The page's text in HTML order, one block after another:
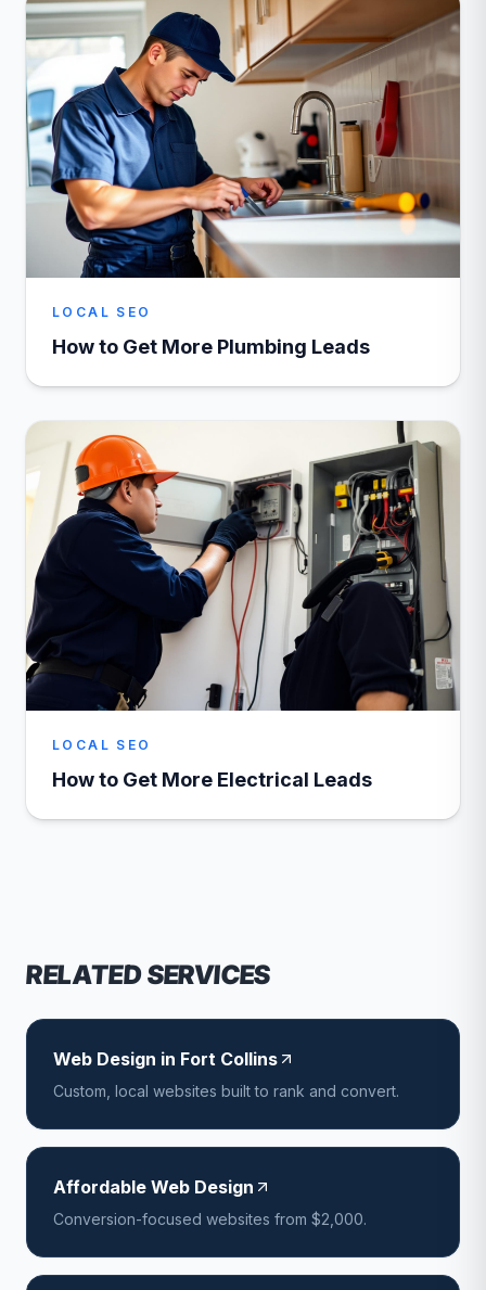
LOCAL SEO
How to Get More Plumbing Leads
LOCAL SEO
How to Get More Electrical Leads
RELATED SERVICES
Web Design in Fort Collins
Custom, local websites built to rank and convert.
Affordable Web Design
Conversion-focused websites from $2,000.